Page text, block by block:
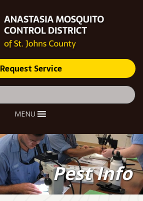
Request Service
MENU
Pest Info